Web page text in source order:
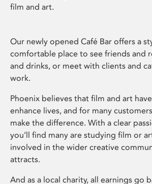
film and art.
Our newly opened Café Bar offers a
comfortable place to see friends and
and drinks, or meet with clients and
work.
Phoenix believes that film and art
enhance lives, and for many
make the difference. With a clear
you’ll find many are studying film or
involved in the wider creative
attracts.
And as a local charity, all earnings go